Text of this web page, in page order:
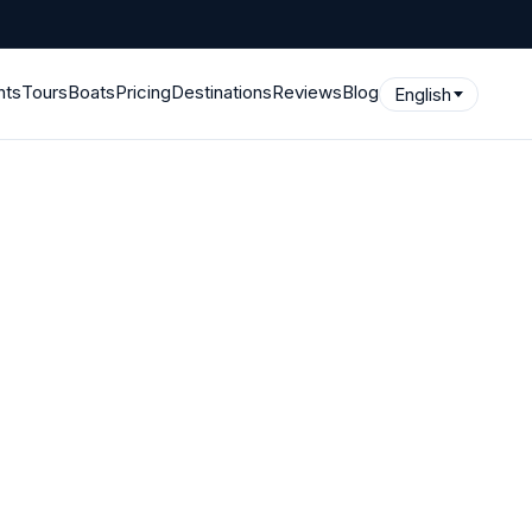
ToursBoatsPricingDestinationsReviewsBlog English